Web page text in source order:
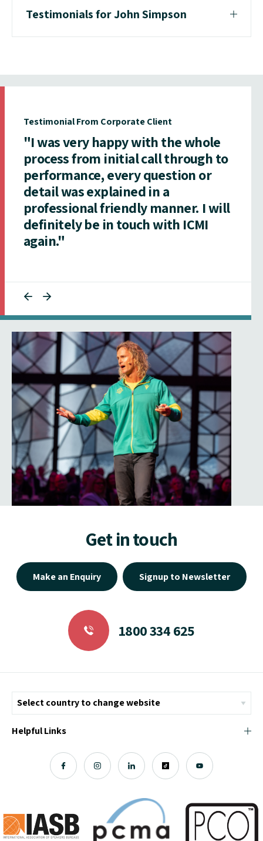
Testimonials for John Simpson
Testimonial From Corporate Client
"I was very happy with the whole
process from initial call through to
performance, every question or
detail was explained in a
professional friendly manner. I will
definitely be in touch with ICMI
again."
Get in touch
Make an Enquiry Signup to Newsletter
1800 334 625
Helpful Links